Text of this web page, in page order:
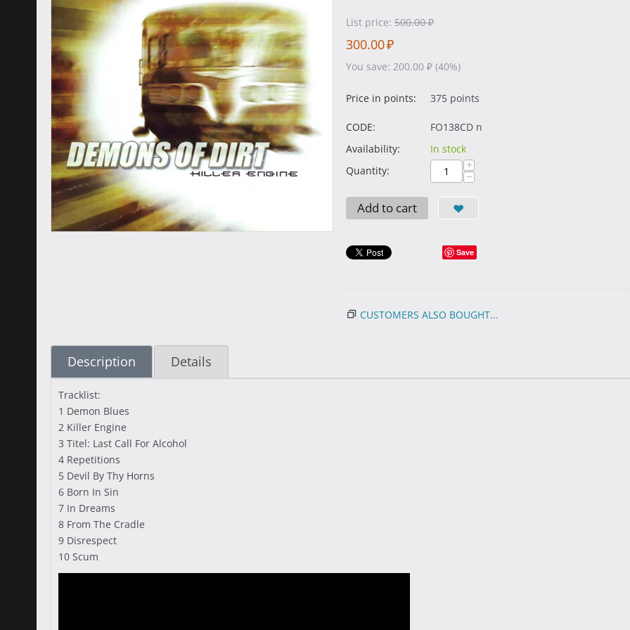
List price: 500.00 ₽
300.00₽
You save: 200.00 ₽ (40%)
Price in points: 375 points
CODE:
FO138CD n
Availability:
In stock
Quantity:
+
−
Add to cart
Save
CUSTOMERS ALSO BOUGHT...
Description Details
Tracklist:
1 Demon Blues
2 Killer Engine
3 Titel: Last Call For Alcohol
4 Repetitions
5 Devil By Thy Horns
6 Born In Sin
7 In Dreams
8 From The Cradle
9 Disrespect
10 Scum